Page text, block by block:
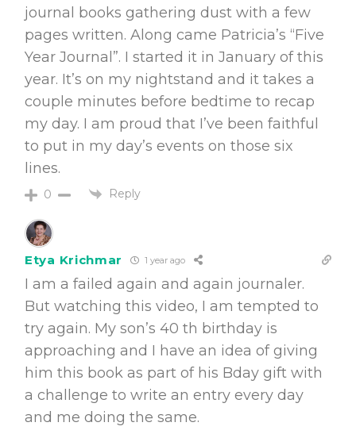
journal books gathering dust with a few
pages written. Along came Patricia’s “Five
Year Journal”. I started it in January of this
year. It’s on my nightstand and it takes a
couple minutes before bedtime to recap
my day. I am proud that I’ve been faithful
to put in my day’s events on those six
lines.
0 Reply
Etya Krichmar 1 year ago
I am a failed again and again journaler.
But watching this video, I am tempted to
try again. My son’s 40 th birthday is
approaching and I have an idea of giving
him this book as part of his Bday gift with
a challenge to write an entry every day
and me doing the same.